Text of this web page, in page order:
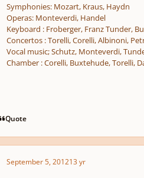
Symphonies: Mozart, Kraus, Haydn
Operas: Monteverdi, Handel
Keyboard : Froberger, Franz Tunder,
Concertos : Torelli, Corelli, Albinoni,
Vocal music; Schutz, Monteverdi,
Chamber : Corelli, Buxtehude, Torelli,
Quote
September 5, 201213 yr